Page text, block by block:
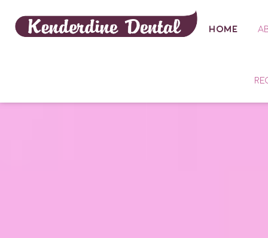
HOME